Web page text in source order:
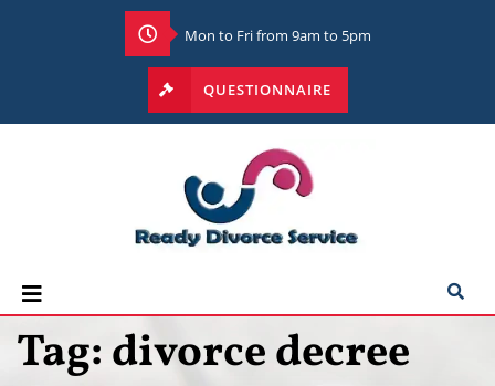
Mon to Fri from 9am to 5pm
QUESTIONNAIRE
Tag:divorce decree